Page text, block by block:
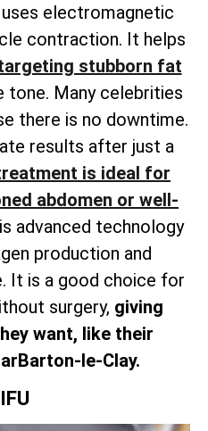
electromagnetic
contraction. It helps
stubborn fat
tone. Many celebrities
there is no downtime.
results after just a
is ideal for
abdomen or well-
advanced technology
production and
It is a good choice for
surgery, giving
want, like their
le-Clay.